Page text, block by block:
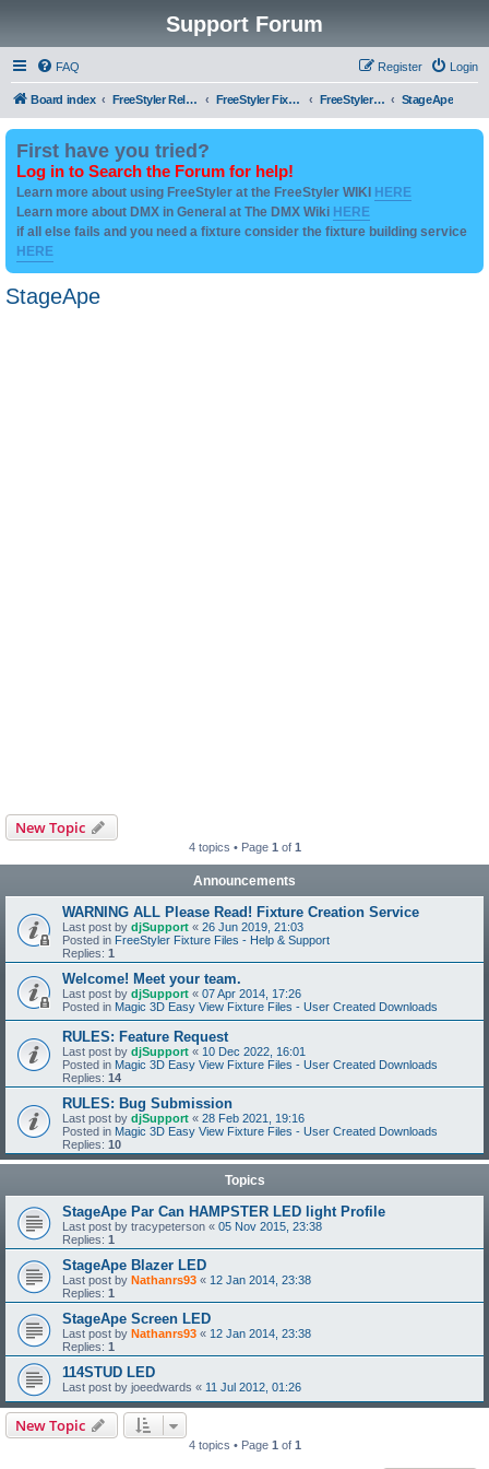
Support Forum
FAQ Login
Register
Board index FreeStyler Related FreeStyler Fixture Files - Help & Support FreeStyler Fixture Files - User created Downloads StageApe
First have you tried?
Log in to Search the Forum for help!
Learn more about using FreeStyler at the FreeStyler WIKI HERE
Learn more about DMX in General at The DMX Wiki HERE
if all else fails and you need a fixture consider the fixture building service
HERE
StageApe
New Topic
4 topics • Page 1 of 1
Announcements
WARNING ALL Please Read! Fixture Creation Service
Last post by djSupport « 26 Jun 2019, 21:03
Posted in FreeStyler Fixture Files - Help & Support
Replies: 1
Welcome! Meet your team.
Last post by djSupport « 07 Apr 2014, 17:26
Posted in Magic 3D Easy View Fixture Files - User Created Downloads
RULES: Feature Request
Last post by djSupport « 10 Dec 2022, 16:01
Posted in Magic 3D Easy View Fixture Files - User Created Downloads
Replies: 14
RULES: Bug Submission
Last post by djSupport « 28 Feb 2021, 19:16
Posted in Magic 3D Easy View Fixture Files - User Created Downloads
Replies: 10
Topics
StageApe Par Can HAMPSTER LED light Profile
Last post by tracypeterson « 05 Nov 2015, 23:38
Replies: 1
StageApe Blazer LED
Last post by Nathanrs93 « 12 Jan 2014, 23:38
Replies: 1
StageApe Screen LED
Last post by Nathanrs93 « 12 Jan 2014, 23:38
Replies: 1
114STUD LED
Last post by joeedwards « 11 Jul 2012, 01:26
New Topic
4 topics • Page 1 of 1